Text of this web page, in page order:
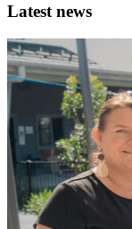
Latest news